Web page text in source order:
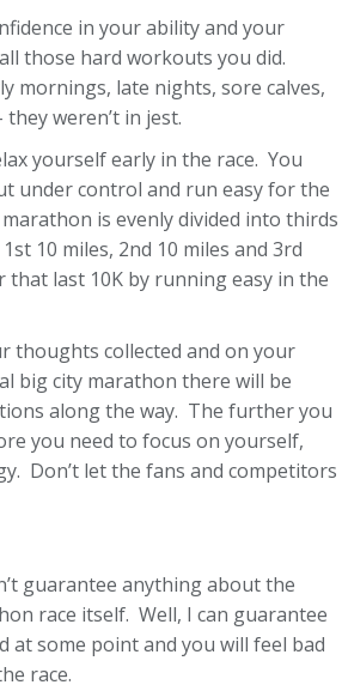
in your ability and your
those hard workouts you did.
mornings, late nights, sore calves,
weren’t in jest.
yourself early in the race. You
under control and run easy for the
is evenly divided into thirds
10 miles, 2nd 10 miles and 3rd
that last 10K by running easy in the
thoughts collected and on your
big city marathon there will be
along the way. The further you
you need to focus on yourself,
Don’t let the fans and competitors
guarantee anything about the
race itself. Well, I can guarantee
at some point and you will feel bad
race.